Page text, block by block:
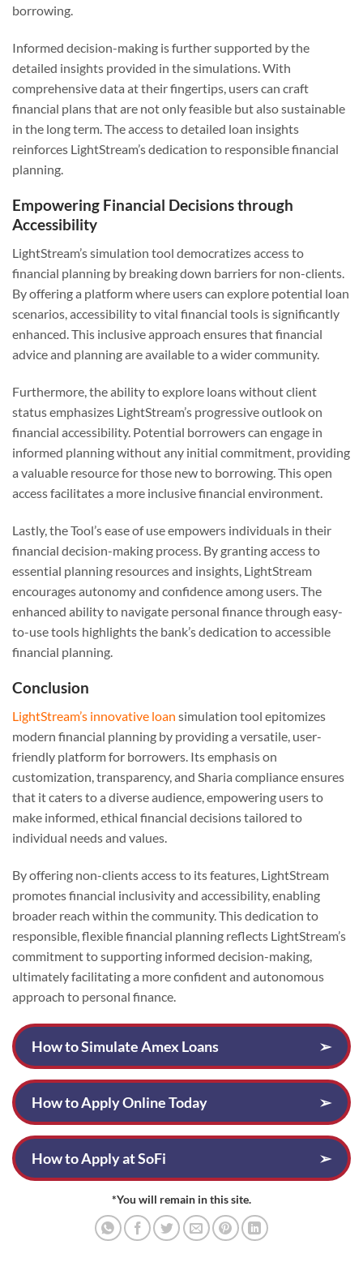
borrowing.
Informed decision-making is further supported by the
detailed insights provided in the simulations. With
comprehensive data at their fingertips, users can craft
financial plans that are not only feasible but also sustainable
in the long term. The access to detailed loan insights
reinforces LightStream’s dedication to responsible financial
planning.
Empowering Financial Decisions through
Accessibility
LightStream’s simulation tool democratizes access to
financial planning by breaking down barriers for non-clients.
By offering a platform where users can explore potential loan
scenarios, accessibility to vital financial tools is significantly
enhanced. This inclusive approach ensures that financial
advice and planning are available to a wider community.
Furthermore, the ability to explore loans without client
status emphasizes LightStream’s progressive outlook on
financial accessibility. Potential borrowers can engage in
informed planning without any initial commitment, providing
a valuable resource for those new to borrowing. This open
access facilitates a more inclusive financial environment.
Lastly, the Tool’s ease of use empowers individuals in their
financial decision-making process. By granting access to
essential planning resources and insights, LightStream
encourages autonomy and confidence among users. The
enhanced ability to navigate personal finance through easy-
to-use tools highlights the bank’s dedication to accessible
financial planning.
Conclusion
LightStream’s innovative loan simulation tool epitomizes
modern financial planning by providing a versatile, user-
friendly platform for borrowers. Its emphasis on
customization, transparency, and Sharia compliance ensures
that it caters to a diverse audience, empowering users to
make informed, ethical financial decisions tailored to
individual needs and values.
By offering non-clients access to its features, LightStream
promotes financial inclusivity and accessibility, enabling
broader reach within the community. This dedication to
responsible, flexible financial planning reflects LightStream’s
commitment to supporting informed decision-making,
ultimately facilitating a more confident and autonomous
approach to personal finance.
How to Simulate Amex Loans ➢
How to Apply Online Today ➢
How to Apply at SoFi ➢
*You will remain in this site.